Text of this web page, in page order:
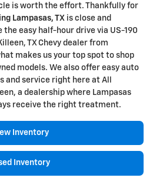
is worth the effort. Thankfully for
Lampasas, TX is close and
the easy half-hour drive via US-190
TX Chevy dealer from
makes us your top spot to shop
models. We also offer easy auto
and service right here at All
a dealership where Lampasas
receive the right treatment.
Inventory
Inventory